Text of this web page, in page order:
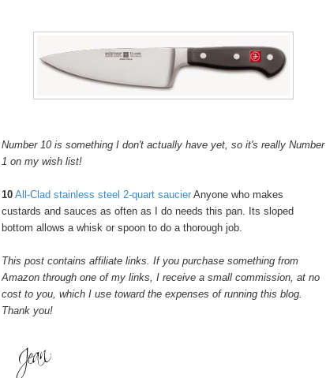
Number 10 is something I don't actually have yet, so it's really Number
1 on my wish list!
10 All-Clad stainless steel 2-quart saucier Anyone who makes
custards and sauces as often as I do needs this pan. Its sloped
bottom allows a whisk or spoon to do a thorough job.
This post contains affiliate links. If you purchase something from
Amazon through one of my links, I receive a small commission, at no
cost to you, which I use toward the expenses of running this blog.
Thank you!